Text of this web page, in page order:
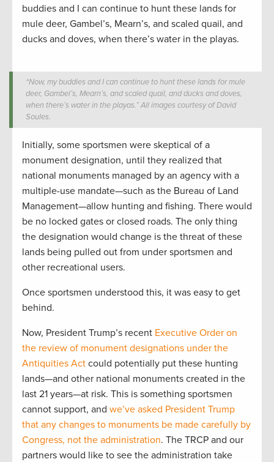
buddies and I can continue to hunt these lands for
mule deer, Gambel’s, Mearn’s, and scaled quail, and
ducks and doves, when there’s water in the playas.
“Now, my buddies and I can continue to hunt these lands for mule
deer, Gambel’s, Mearn’s, and scaled quail, and ducks and doves,
when there’s water in the playas.” All images courtesy of David
Soules.
Initially, some sportsmen were skeptical of a
monument designation, until they realized that
national monuments managed by an agency with a
multiple-use mandate—such as the Bureau of Land
Management—allow hunting and fishing. There would
be no locked gates or closed roads. The only thing
the designation would change is the threat of these
lands being pulled out from under sportsmen and
other recreational users.
Once sportsmen understood this, it was easy to get
behind.
Now, President Trump’s recent Executive Order on
the review of monument designations under the
Antiquities Act could potentially put these hunting
lands—and other national monuments created in the
last 21 years—at risk. This is something sportsmen
cannot support, and we’ve asked President Trump
that any changes to monuments be made carefully by
Congress, not the administration. The TRCP and our
partners would like to see the administration take